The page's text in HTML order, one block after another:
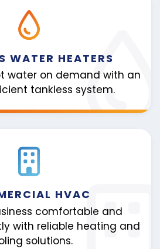
WATER HEATERS
water on demand with an
tankless system.
HVAC
comfortable and
with reliable heating and
solutions.